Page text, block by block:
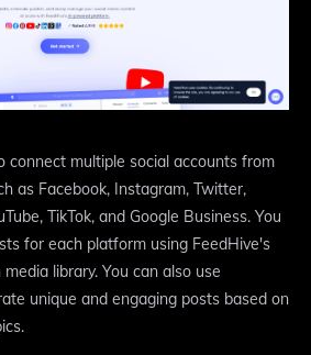
connect multiple social accounts from
as Facebook, Instagram, Twitter,
TikTok, and Google Business. You
for each platform using FeedHive's
library. You can also use
unique and engaging posts based on